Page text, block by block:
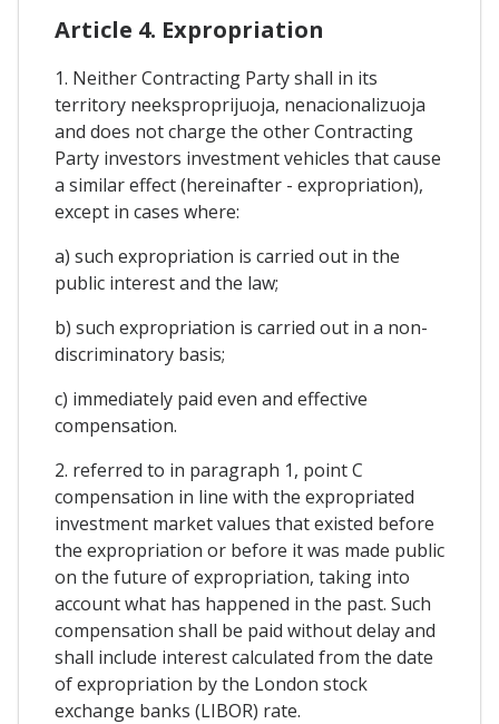
Article 4. Expropriation
1. Neither Contracting Party shall in its
territory neeksproprijuoja, nenacionalizuoja
and does not charge the other Contracting
Party investors investment vehicles that cause
a similar effect (hereinafter - expropriation),
except in cases where:
a) such expropriation is carried out in the
public interest and the law;
b) such expropriation is carried out in a non-
discriminatory basis;
c) immediately paid even and effective
compensation.
2. referred to in paragraph 1, point C
compensation in line with the expropriated
investment market values that existed before
the expropriation or before it was made public
on the future of expropriation, taking into
account what has happened in the past. Such
compensation shall be paid without delay and
shall include interest calculated from the date
of expropriation by the London stock
exchange banks (LIBOR) rate.